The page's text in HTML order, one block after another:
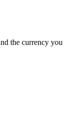
the currency you